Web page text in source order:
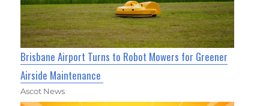
Brisbane Airport Turns to Robot Mowers for Greener
Airside Maintenance
Ascot News